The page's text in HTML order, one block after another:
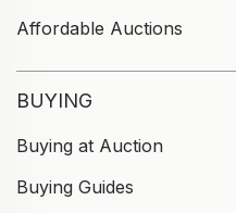
Affordable Auctions
BUYING
Buying at Auction
Buying Guides